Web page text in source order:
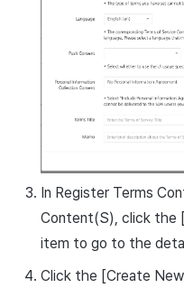
In Register Terms
Content(S), click the
item to go to the
Click the [Create